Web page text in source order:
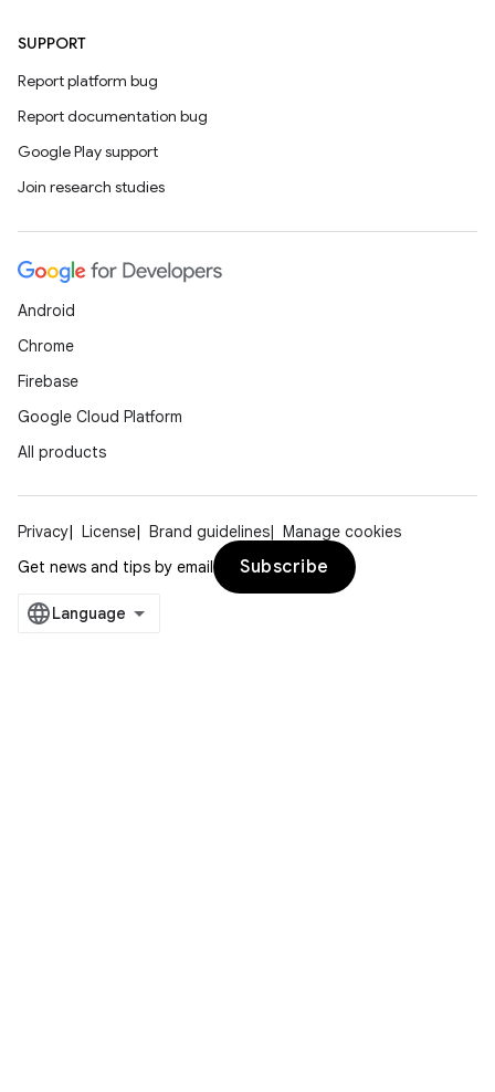
SUPPORT
Report platform bug
Report documentation bug
Google Play support
Join research studies
Android
Chrome
Firebase
Google Cloud Platform
All products
Privacy License Brand guidelines
Manage cookies
Get news and tips by email
Subscribe